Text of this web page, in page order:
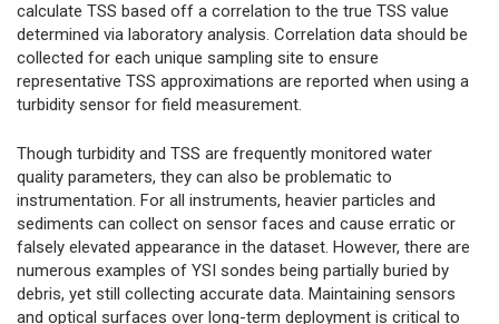
calculate TSS based off a correlation to the true TSS value
determined via laboratory analysis. Correlation data should be
collected for each unique sampling site to ensure
representative TSS approximations are reported when using a
turbidity sensor for field measurement.
Though turbidity and TSS are frequently monitored water
quality parameters, they can also be problematic to
instrumentation. For all instruments, heavier particles and
sediments can collect on sensor faces and cause erratic or
falsely elevated appearance in the dataset. However, there are
numerous examples of YSI sondes being partially buried by
debris, yet still collecting accurate data. Maintaining sensors
and optical surfaces over long-term deployment is critical to